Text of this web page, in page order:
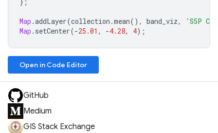
};
Map .addLayer(collection .mean(), band_viz,
'S5P CO'
Map . setCenter(-25.01 , -4.28, 4);
Open in Code Editor
GitHub
Medium
GIS Stack Exchange